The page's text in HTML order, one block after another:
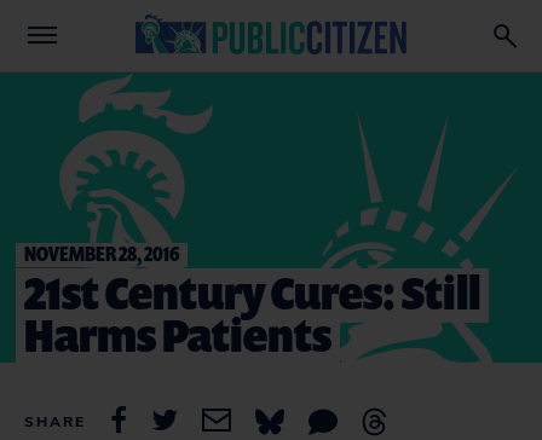
NOVEMBER 28, 2016
21st Century Cures: Still
Harms Patients
SHARE